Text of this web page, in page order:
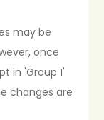
may be
once
in 'Group 1'
changes are